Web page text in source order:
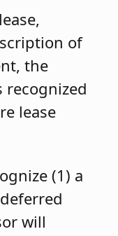
of
the
recognized
lease
(1) a
will